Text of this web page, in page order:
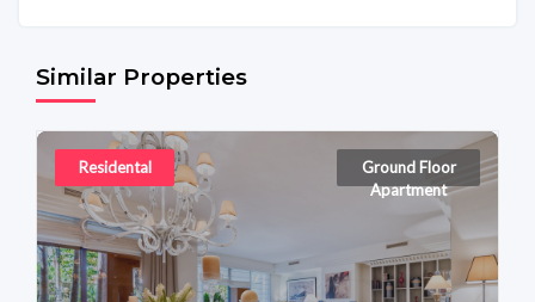
Similar Properties
Residental
Ground Floor
Apartment